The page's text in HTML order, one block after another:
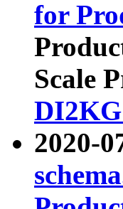
for
Scale
2020-